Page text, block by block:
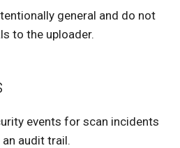
general and do not
to the uploader.
events for scan incidents
audit trail.